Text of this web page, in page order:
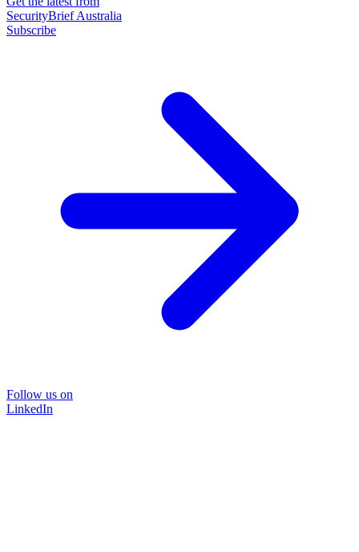
SecurityBrief Australia
Subscribe
Follow us on
LinkedIn